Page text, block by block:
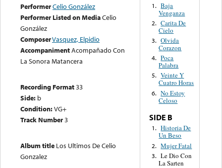
PerformerCelio González
Performer Listed on MediaCelio
González
ComposerVasquez, Elpidio
AccompanimentAcompañado Con
La Sonora Matancera
Recording Format33
Side: b
Condition:VG+
Track Number3
Album title Los Ultimos De Celio
Gonzalez
1. Baja
Venganza
2. Carita De
Cielo
3. Olvida
Corazon
4. Poca
Palabra
5. Veinte Y
Cuatro Horas
6. No Estoy
Celoso
SIDE B
1. Historia De
Un Beso
2. Mujer Fatal
3. Le Dio Con
La Sarten